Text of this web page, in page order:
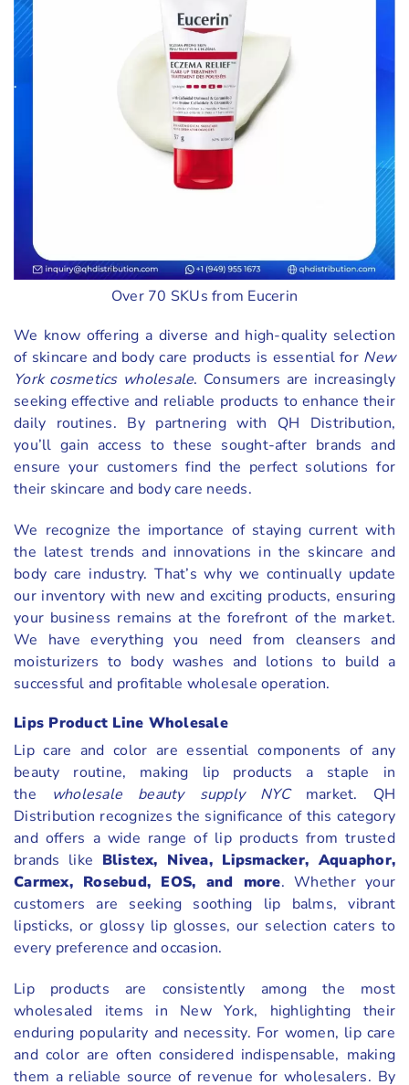
Over 70 SKUs from Eucerin
We know offering a diverse and high-quality selection
of skincare and body care products is essential for New
York cosmetics wholesale. Consumers are increasingly
seeking effective and reliable products to enhance their
daily routines. By partnering with QH Distribution,
you’ll gain access to these sought-after brands and
ensure your customers find the perfect solutions for
their skincare and body care needs.
We recognize the importance of staying current with
the latest trends and innovations in the skincare and
body care industry. That’s why we continually update
our inventory with new and exciting products, ensuring
your business remains at the forefront of the market.
We have everything you need from cleansers and
moisturizers to body washes and lotions to build a
successful and profitable wholesale operation.
Lips Product Line Wholesale
Lip care and color are essential components of any
beauty routine, making lip products a staple in
the
wholesale beauty supply NYCmarket. QH
Distribution recognizes the significance of this category
and offers a wide range of lip products from trusted
brands like Blistex, Nivea, Lipsmacker, Aquaphor,
Carmex, Rosebud, EOS, and more. Whether your
customers are seeking soothing lip balms, vibrant
lipsticks, or glossy lip glosses, our selection caters to
every preference and occasion.
Lip products are consistently among the most
wholesaled items in New York, highlighting their
enduring popularity and necessity. For women, lip care
and color are often considered indispensable, making
them a reliable source of revenue for wholesalers. By